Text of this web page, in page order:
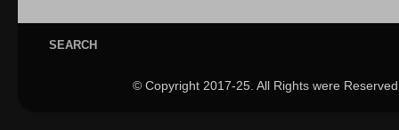
SEARCH
© Copyright 2017-25. All Rights were